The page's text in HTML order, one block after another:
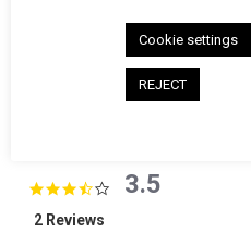
3.5 star rating
3.5
2 Reviews
Cookie settings
REJECT